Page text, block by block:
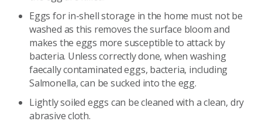
Eggs for in-shell storage in the home must not be
washed as this removes the surface bloom and
makes the eggs more susceptible to attack by
bacteria. Unless correctly done, when washing
faecally contaminated eggs, bacteria, including
Salmonella, can be sucked into the egg.
Lightly soiled eggs can be cleaned with a clean, dry
abrasive cloth.